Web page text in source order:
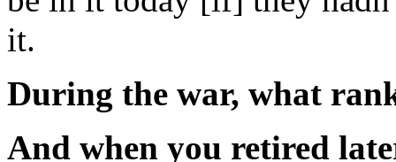
it.
During the war, what
And when you retired